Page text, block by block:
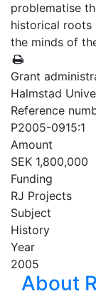
problematise
historical roots
the minds of
Grant
Halmstad
Reference
P2005-0915:1
Amount
SEK 1,800,000
Funding
RJ Projects
Subject
History
Year
2005
About